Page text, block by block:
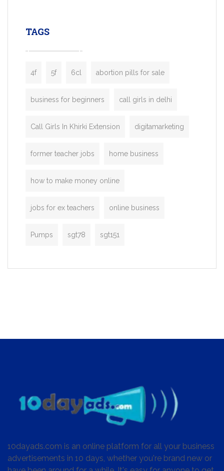
TAGS
4f 5f 6cl abortion pills for sale
business for beginners call girls in delhi
Call Girls In Khirki Extension digitamarketing
former teacher jobs home business
how to make money online
jobs for ex teachers online business
Pumps sgt78 sgt151
10dayads.com is an online platform for all your business
advertisements in 10 days, whether you're brand new or